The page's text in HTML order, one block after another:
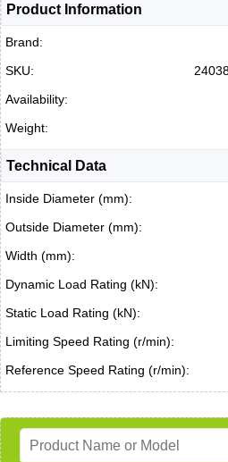
Product Information
Brand:
SKU:
Availability:
Weight:
Technical Data
Inside Diameter (mm):
Outside Diameter (mm):
Width (mm):
Dynamic Load Rating (kN):
Static Load Rating (kN):
Limiting Speed Rating (r/min):
Reference Speed Rating (r/min):